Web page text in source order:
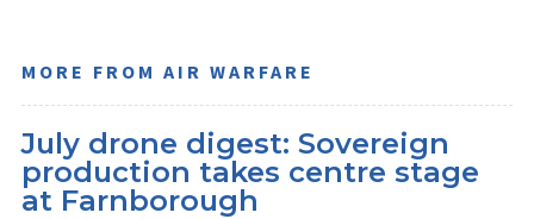
MORE FROM AIR WARFARE
July drone digest: Sovereign
production takes centre stage
at Farnborough